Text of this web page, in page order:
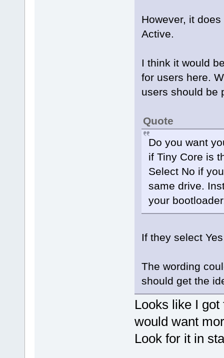
However, it
Active.
I think it would
for users here.
users should be
Quote
Do you want
if Tiny Core is
Select No if
same drive.
your
If they select
The wording
should get the
Looks like I
would want
Look for it in